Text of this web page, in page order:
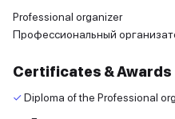
Professional organizer
Профессиональный
Certificates & Awards
✓Diploma of the Professional